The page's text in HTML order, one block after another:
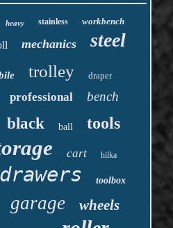
heavy stainless workbench
mechanics steel
trolley draper
professional bench
black ball tools
cart hilka
drawers toolbox
garage wheels